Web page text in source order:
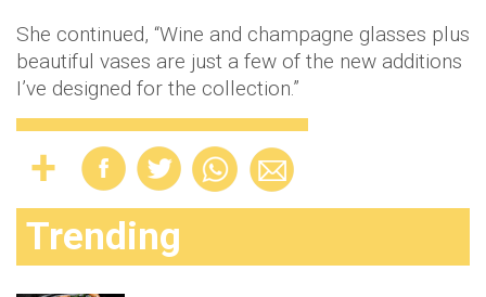
She continued, “Wine and champagne glasses plus
beautiful vases are just a few of the new additions
I’ve designed for the collection.”
Trending